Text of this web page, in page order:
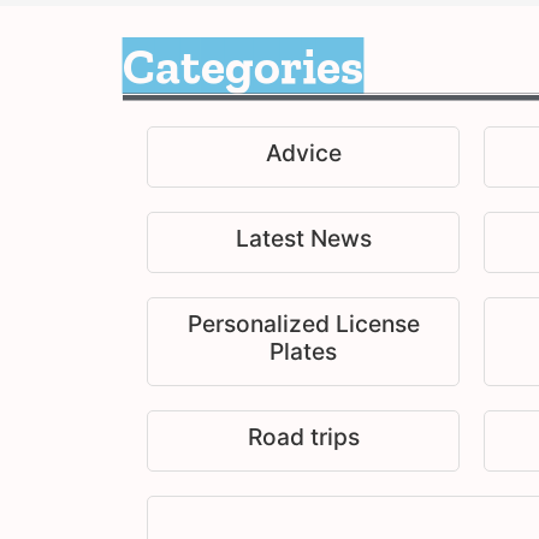
Categories
Advice
Latest News
Personalized License
Plates
Road trips